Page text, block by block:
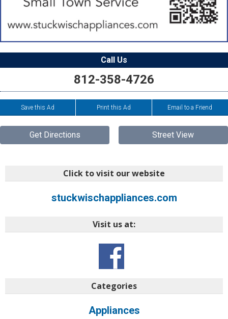
Call Us
812-358-4726
Save this Ad Print this Ad Email to a Friend
Get Directions Street View
Click to visit our website
stuckwischappliances.com
Visit us at:
Categories
Appliances